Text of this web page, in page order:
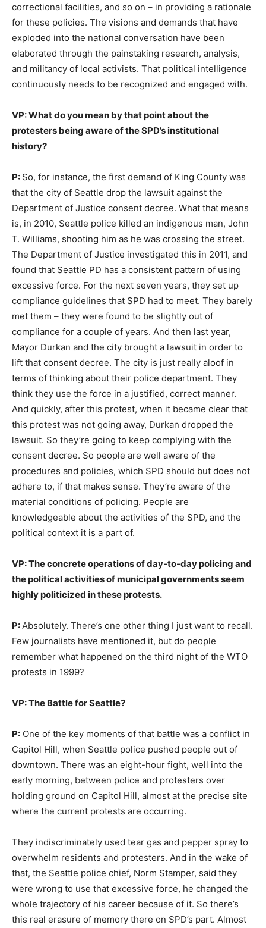
correctional facilities, and so on – in providing a rationale
for these policies. The visions and demands that have
exploded into the national conversation have been
elaborated through the painstaking research, analysis,
and militancy of local activists. That political intelligence
continuously needs to be recognized and engaged with.
VP: What do you mean by that point about the
protesters being aware of the SPD’s institutional
history?
P: So, for instance, the first demand of King County was
that the city of Seattle drop the lawsuit against the
Department of Justice consent decree. What that means
is, in 2010, Seattle police killed an indigenous man, John
T. Williams, shooting him as he was crossing the street.
The Department of Justice investigated this in 2011, and
found that Seattle PD has a consistent pattern of using
excessive force. For the next seven years, they set up
compliance guidelines that SPD had to meet. They barely
met them – they were found to be slightly out of
compliance for a couple of years. And then last year,
Mayor Durkan and the city brought a lawsuit in order to
lift that consent decree. The city is just really aloof in
terms of thinking about their police department. They
think they use the force in a justified, correct manner.
And quickly, after this protest, when it became clear that
this protest was not going away, Durkan dropped the
lawsuit. So they’re going to keep complying with the
consent decree. So people are well aware of the
procedures and policies, which SPD should but does not
adhere to, if that makes sense. They’re aware of the
material conditions of policing. People are
knowledgeable about the activities of the SPD, and the
political context it is a part of.
VP: The concrete operations of day-to-day policing and
the political activities of municipal governments seem
highly politicized in these protests.
P: Absolutely. There’s one other thing I just want to recall.
Few journalists have mentioned it, but do people
remember what happened on the third night of the WTO
protests in 1999?
VP: The Battle for Seattle?
P: One of the key moments of that battle was a conflict in
Capitol Hill, when Seattle police pushed people out of
downtown. There was an eight-hour fight, well into the
early morning, between police and protesters over
holding ground on Capitol Hill, almost at the precise site
where the current protests are occurring.
They indiscriminately used tear gas and pepper spray to
overwhelm residents and protesters. And in the wake of
that, the Seattle police chief, Norm Stamper, said they
were wrong to use that excessive force, he changed the
whole trajectory of his career because of it. So there’s
this real erasure of memory there on SPD’s part. Almost